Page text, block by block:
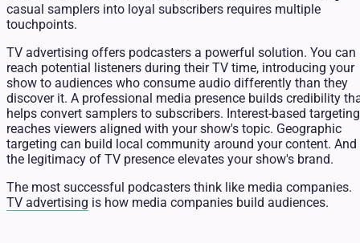
casual samplers into loyal subscribers requires multiple
touchpoints.
TV advertising offers podcasters a powerful solution. You can
reach potential listeners during their TV time, introducing your
show to audiences who consume audio differently than they
discover it. A professional media presence builds credibility
helps convert samplers to subscribers. Interest-based targeting
reaches viewers aligned with your show's topic. Geographic
targeting can build local community around your content. And
the legitimacy of TV presence elevates your show's brand.
The most successful podcasters think like media companies.
TV advertising is how media companies build audiences.